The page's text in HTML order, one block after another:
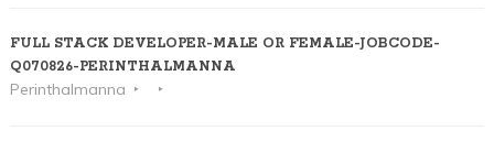
FULL STACK DEVELOPER-MALE OR FEMALE-JOBCODE-
Q070826-PERINTHALMANNA
Perinthalmanna